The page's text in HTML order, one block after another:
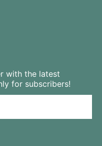
with the latest
for subscribers!